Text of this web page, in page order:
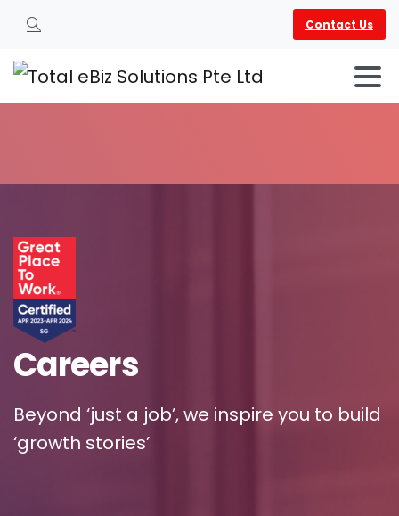
Search
Contact Us
Careers
Beyond ‘just a job’, we inspire you to build
‘growth stories’